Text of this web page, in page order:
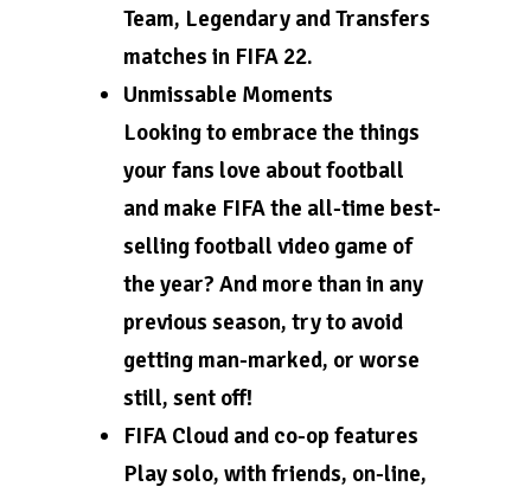
Team, Legendary and Transfers
matches in FIFA 22.
Unmissable Moments
Looking to embrace the things
your fans love about football
and make FIFA the all-time best-
selling football video game of
the year? And more than in any
previous season, try to avoid
getting man-marked, or worse
still, sent off!
FIFA Cloud and co-op features
Play solo, with friends, on-line,